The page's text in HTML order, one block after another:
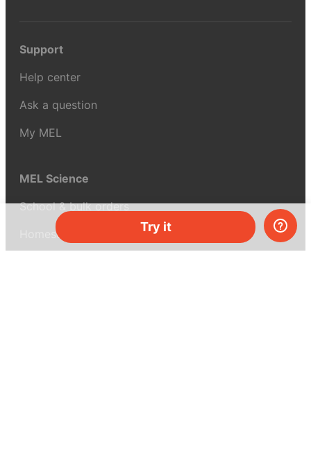
Try it
Support
Help center
Ask a question
My MEL
MEL Science
School & bulk orders
Homeschooling